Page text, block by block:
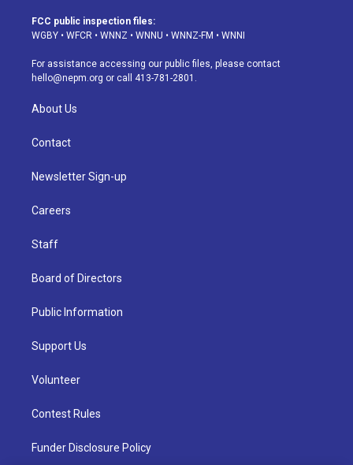
a
g
a
m
u
b
s
k
d
o
k
FCC public inspection files:
WGBY • WFCR • WNNZ • WNNU • WNNZ-FM • WNNI
For assistance accessing our public files, please contact
hello@nepm.org or call 413-781-2801.
About Us
Contact
Newsletter Sign-up
Careers
Staff
Board of Directors
Public Information
Support Us
Volunteer
Contest Rules
Funder Disclosure Policy